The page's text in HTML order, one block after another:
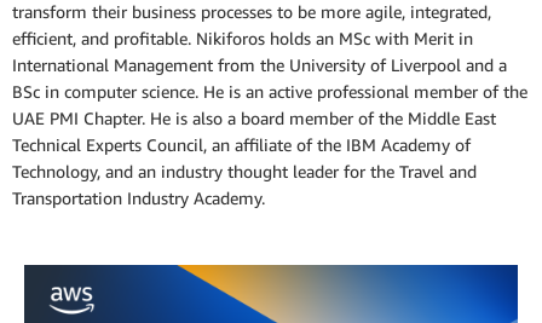
transform their business processes to be more agile, integrated,
efficient, and profitable. Nikiforos holds an MSc with Merit in
International Management from the University of Liverpool and a
BSc in computer science. He is an active professional member of the
UAE PMI Chapter. He is also a board member of the Middle East
Technical Experts Council, an affiliate of the IBM Academy of
Technology, and an industry thought leader for the Travel and
Transportation Industry Academy.